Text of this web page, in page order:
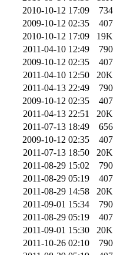
2010-10-12 17:09
734
2009-10-12 02:35
407
2010-10-12 17:09
19K
2011-04-10 12:49
790
2009-10-12 02:35
407
2011-04-10 12:50
20K
2011-04-13 22:49
790
2009-10-12 02:35
407
2011-04-13 22:51
20K
2011-07-13 18:49
656
2009-10-12 02:35
407
2011-07-13 18:50
20K
2011-08-29 15:02
790
2011-08-29 05:19
407
2011-08-29 14:58
20K
2011-09-01 15:34
790
2011-08-29 05:19
407
2011-09-01 15:30
20K
2011-10-26 02:10
790